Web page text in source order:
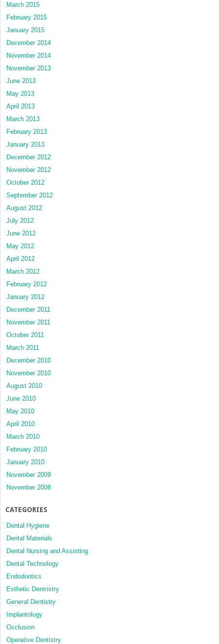
March 2015
February 2015
January 2015
December 2014
November 2014
November 2013
June 2013
May 2013
April 2013
March 2013
February 2013
January 2013
December 2012
November 2012
October 2012
September 2012
August 2012
July 2012
June 2012
May 2012
April 2012
March 2012
February 2012
January 2012
December 2011
November 2011
October 2011
March 2011
December 2010
November 2010
August 2010
June 2010
May 2010
April 2010
March 2010
February 2010
January 2010
November 2009
November 2008
CATEGORIES
Dental Hygiene
Dental Materials
Dental Nursing and Assisting
Dental Technology
Endodontics
Esthetic Dentristry
General Dentistry
Implantology
Occlusion
Operative Dentistry